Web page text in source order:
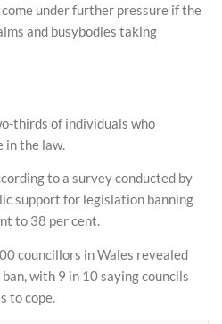
under further pressure if the
and busybodies taking
thirds of individuals who
in the law.
to a survey conducted by
support for legislation banning
to 38 per cent.
councillors in Wales revealed
with 9 in 10 saying councils
to cope.